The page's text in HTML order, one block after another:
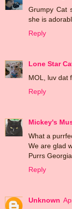
Grumpy Cat
she is
Reply
Lone Star
MOL, luv dat
Reply
Mickey's
What a
We are glad
Purrs
Reply
Unknown